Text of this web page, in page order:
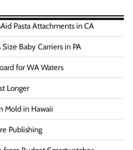
Pasta Attachments in CA
Baby Carriers in PA
for WA Waters
Longer
Mold in Hawaii
Publishing